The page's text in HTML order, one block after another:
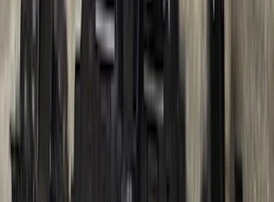
R1WZ19D520A
3
results